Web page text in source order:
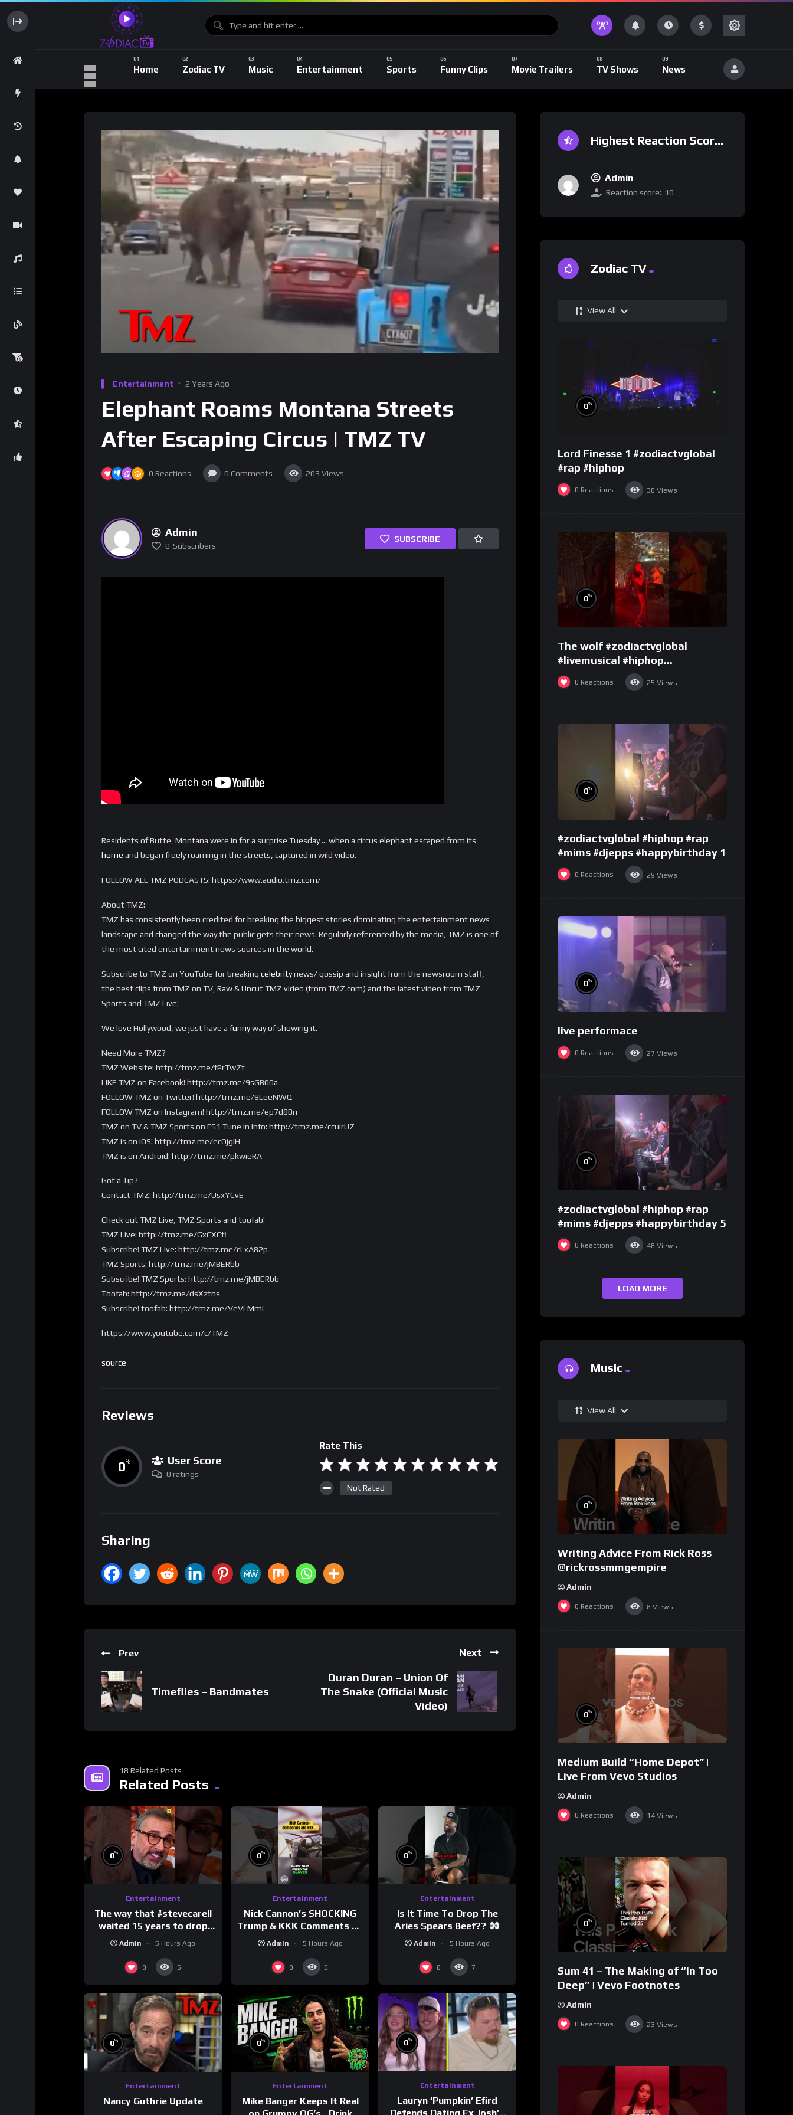
Home Zodiac TV Music Entertainment Sports Funny Clips Movie Trailers TV Shows News
Entertainment 2 Years Ago
Elephant Roams Montana Streets
After Escaping Circus | TMZ TV
0 Reactions 0 Comments 203 Views
Admin
0 Subscribers
SUBSCRIBE
Residents of Butte, Montana were in for a surprise Tuesday … when a circus elephant escaped from its
home and began freely roaming in the streets, captured in wild video.
FOLLOW ALL TMZ PODCASTS: https://www.audio.tmz.com/
About TMZ:
TMZ has consistently been credited for breaking the biggest stories dominating the entertainment news
landscape and changed the way the public gets their news. Regularly referenced by the media, TMZ is one of
the most cited entertainment news sources in the world.
Subscribe to TMZ on YouTube for breaking celebritynews/ gossip and insight from the newsroom staff,
the best clips from TMZ on TV, Raw & Uncut TMZ video (from TMZ.com) and the latest video from TMZ
Sports and TMZ Live!
We love Hollywood, we just have a funnyway of showing it.
Need More TMZ?
TMZ Website: http://tmz.me/fPrTwZt
LIKE TMZ on Facebook! http://tmz.me/9sGB00a
FOLLOW TMZ on Twitter! http://tmz.me/9LeeNWQ
FOLLOW TMZ on Instagram! http://tmz.me/ep7d8Bn
TMZ on TV & TMZ Sports on FS1 Tune In Info: http://tmz.me/ccuirUZ
TMZ is on iOS! http://tmz.me/ecOjgiH
TMZ is on Android! http://tmz.me/pkwieRA
Got a Tip?
Contact TMZ: http://tmz.me/UsxYCvE
Check out TMZ Live, TMZ Sports and toofab!
TMZ Live: http://tmz.me/GxCXCfl
Subscribe! TMZ Live: http://tmz.me/cLxA82p
TMZ Sports: http://tmz.me/jMBERbb
Subscribe! TMZ Sports: http://tmz.me/jMBERbb
Toofab: http://tmz.me/dsXztns
Subscribe! toofab: http://tmz.me/VeVLMmi
https://www.youtube.com/c/TMZ
source
Reviews
0% User Score
0 ratings
Rate This
Not Rated
Sharing
Prev
Timeflies – Bandmates
Next
Duran Duran – Union Of
The Snake (Official Music
Video)
18 Related Posts
Related Posts
0%
Entertainment
The way that #stevecarell
waited 15 years to drop
this hot take on
#crazystupidlove
#rooster
Admin 5 Hours Ago
0 5
0%
Entertainment
Nick Cannon’s SHOCKING
Trump & KKK Comments on
Democrats!
#morningswithmero
Admin 5 Hours Ago
0 5
0%
Entertainment
Is It Time To Drop The
Aries Spears Beef??
Admin 5 Hours Ago
0 7
0%
Entertainment
Nancy Guthrie Update
0%
Entertainment
Mike Banger Keeps It Real
0%
Entertainment
Lauryn ‘Pumpkin’ Efird
Highest Reaction Score
Admin
Reaction score: 10
Zodiac TV
View All
0%
Lord Finesse 1 #zodiactvglobal
#rap #hiphop
0 Reactions 38 Views
0%
The wolf #zodiactvglobal
#livemusical #hiphop
#performence
0 Reactions 25 Views
0%
#zodiactvglobal #hiphop #rap
#mims #djepps #happybirthday 1
0 Reactions 29 Views
0%
live performace
0 Reactions 27 Views
0%
#zodiactvglobal #hiphop #rap
#mims #djepps #happybirthday 5
0 Reactions 48 Views
LOAD MORE
Music
View All
0%
Writing Advice From Rick Ross
@rickrossmmgempire
Admin
0 Reactions 8 Views
0%
Medium Build “Home Depot” |
Live From Vevo Studios
Admin
0 Reactions 14 Views
0%
Sum 41 – The Making of “In Too
Deep” | Vevo Footnotes
Admin
0 Reactions 23 Views